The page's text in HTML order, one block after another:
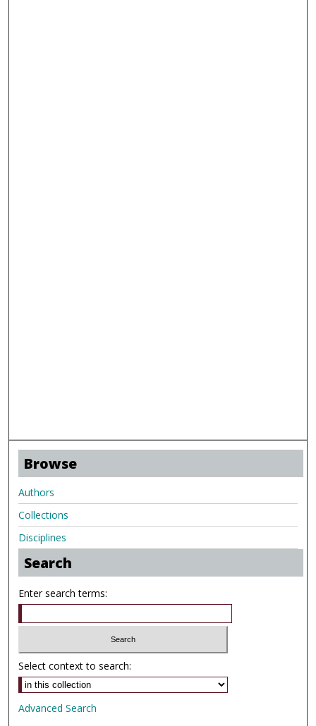
Browse
Authors
Collections
Disciplines
Search
Enter search terms:
Select context to search:
Advanced Search